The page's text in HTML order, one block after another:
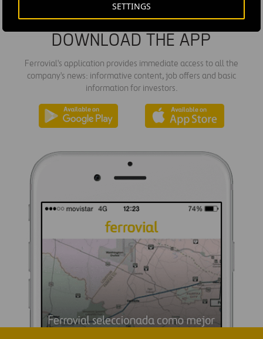
SETTINGS
DOWNLOAD THE APP
Ferrovial's application provides immediate access to all the
company's news: informative content, job offers and basic
information for investors.